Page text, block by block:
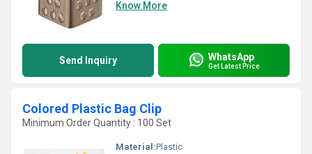
Know More
Send Inquiry WhatsApp
Get Latest Price
Colored Plastic Bag Clip
Minimum Order Quantity : 100 Set
Material:Plastic